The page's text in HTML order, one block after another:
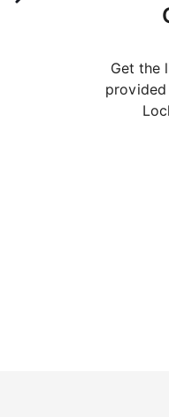
Get the